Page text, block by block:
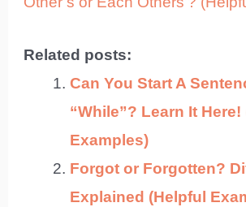
Related posts:
Can You Start A
“While”? Learn It Here!
Examples)
Forgot or Forgotten?
Explained (Helpful